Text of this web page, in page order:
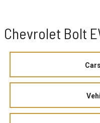
Chevrolet Bolt